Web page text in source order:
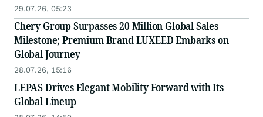
29.07.26, 05:23
Chery Group Surpasses 20 Million Global Sales
Milestone; Premium Brand LUXEED Embarks on
Global Journey
28.07.26, 15:16
LEPAS Drives Elegant Mobility Forward with Its
Global Lineup